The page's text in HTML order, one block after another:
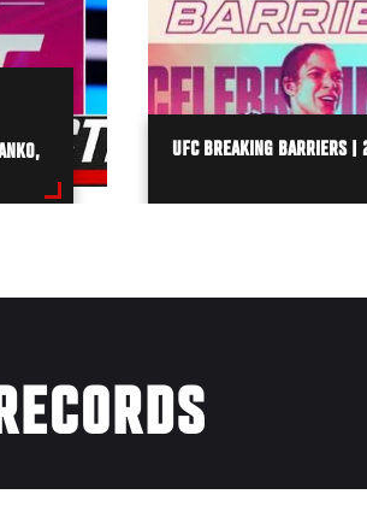
UFC BREAKING BARRIERS |